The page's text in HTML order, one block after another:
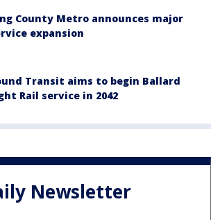
County Metro announces major
expansion
Transit aims to begin Ballard
Rail service in 2042
Newsletter